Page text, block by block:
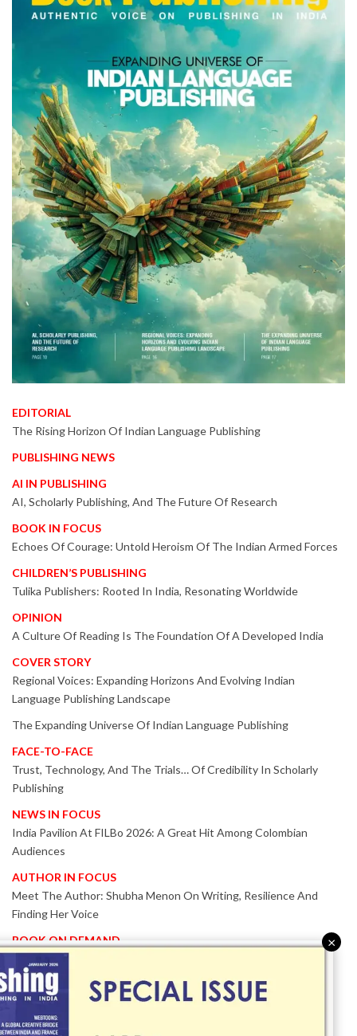
EDITORIAL
The Rising Horizon Of Indian Language Publishing
PUBLISHING NEWS
AI IN PUBLISHING
AI, Scholarly Publishing, And The Future Of Research
BOOK IN FOCUS
Echoes Of Courage: Untold Heroism Of The Indian Armed Forces
CHILDREN’S PUBLISHING
Tulika Publishers: Rooted In India, Resonating Worldwide
OPINION
A Culture Of Reading Is The Foundation Of A Developed India
COVER STORY
Regional Voices: Expanding Horizons And Evolving Indian
Language Publishing Landscape
The Expanding Universe Of Indian Language Publishing
FACE-TO-FACE
Trust, Technology, And The Trials… Of Credibility In Scholarly
Publishing
NEWS IN FOCUS
India Pavilion At FILBo 2026: A Great Hit Among Colombian
Audiences
AUTHOR IN FOCUS
Meet The Author: Shubha Menon On Writing, Resilience And
Finding Her Voice
BOOK ON DEMAND
Patented KnowzzleJet M880 Gains Global Acceptance With
Proven Performance
EVENT IN FOCUS
Together We Are Better!
×